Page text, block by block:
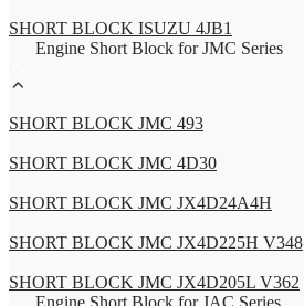
SHORT BLOCK ISUZU 4JB1
Engine Short Block for JMC Series
SHORT BLOCK JMC 493
SHORT BLOCK JMC 4D30
SHORT BLOCK JMC JX4D24A4H
SHORT BLOCK JMC JX4D225H V348
SHORT BLOCK JMC JX4D205L V362
Engine Short Block for JAC Series